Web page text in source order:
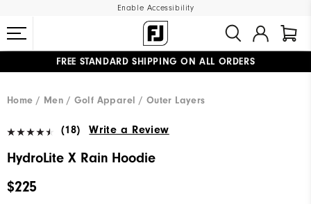
Enable Accessibility
FREE STANDARD SHIPPING ON ALL ORDERS
Home
Men Golf Apparel Outer Layers
(18) Write a Review
HydroLite X Rain Hoodie
$225